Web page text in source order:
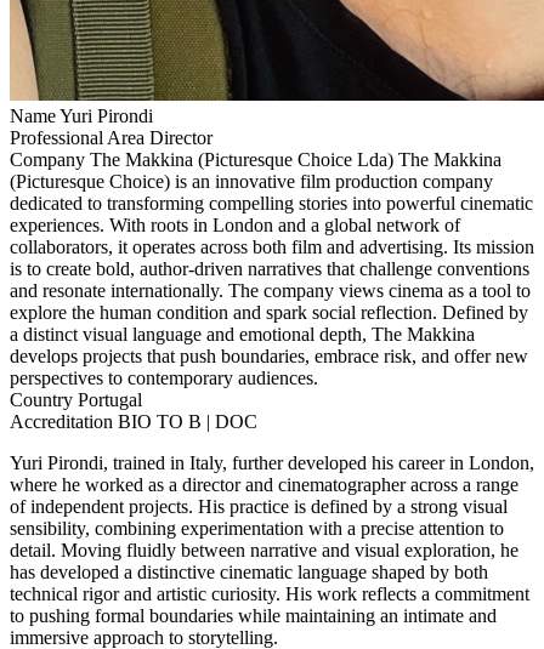
NameYuri Pirondi
Professional Area Director
Company The Makkina (Picturesque Choice Lda) The Makkina
(Picturesque Choice) is an innovative film production company
dedicated to transforming compelling stories into powerful cinematic
experiences. With roots in London and a global network of
collaborators, it operates across both film and advertising. Its mission
is to create bold, author-driven narratives that challenge conventions
and resonate internationally. The company views cinema as a tool to
explore the human condition and spark social reflection. Defined by
a distinct visual language and emotional depth, The Makkina
develops projects that push boundaries, embrace risk, and offer new
perspectives to contemporary audiences.
Country Portugal
Accreditation BIO TO B | DOC
Yuri Pirondi, trained in Italy, further developed his career in London,
where he worked as a director and cinematographer across a range
of independent projects. His practice is defined by a strong visual
sensibility, combining experimentation with a precise attention to
detail. Moving fluidly between narrative and visual exploration, he
has developed a distinctive cinematic language shaped by both
technical rigor and artistic curiosity. His work reflects a commitment
to pushing formal boundaries while maintaining an intimate and
immersive approach to storytelling.